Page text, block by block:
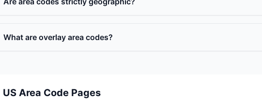
What are overlay area codes?
US Area Code Pages